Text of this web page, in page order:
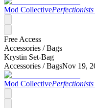
Mod Collective
Free Access
Accessories /Bags
Krystin Set-Bag
Accessories /BagsNov 19,
Mod Collective